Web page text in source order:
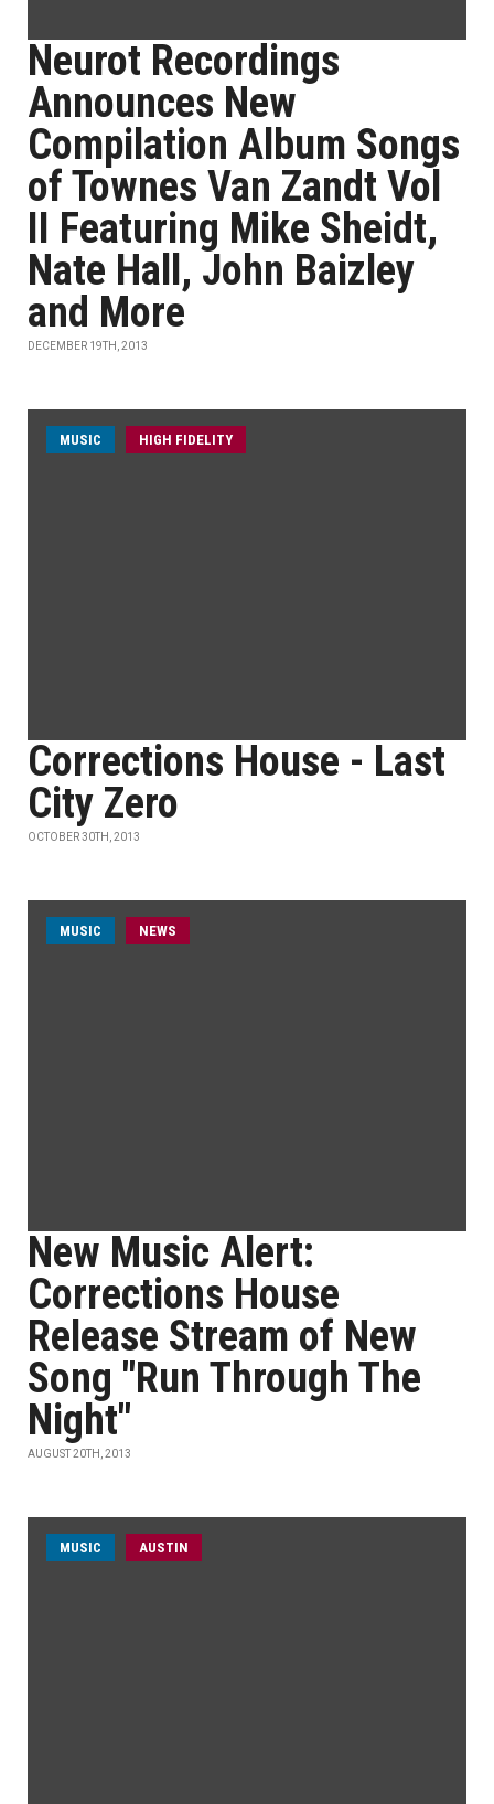
Neurot Recordings
Announces New
Compilation Album Songs
of Townes Van Zandt Vol
II Featuring Mike Sheidt,
Nate Hall, John Baizley
and More
DECEMBER 19TH, 2013
MUSIC HIGH FIDELITY
Corrections House - Last
City Zero
OCTOBER 30TH, 2013
MUSIC NEWS
New Music Alert:
Corrections House
Release Stream of New
Song "Run Through The
Night"
AUGUST 20TH, 2013
MUSIC AUSTIN